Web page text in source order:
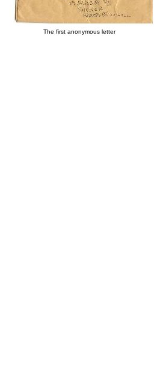
The first anonymous letter